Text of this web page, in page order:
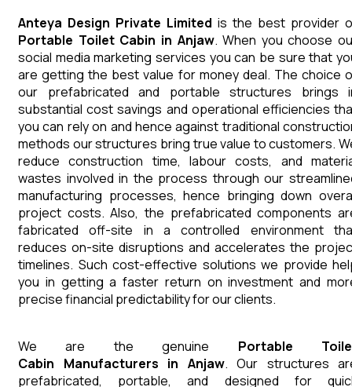
Anteya Design Private Limited is the best provider
Portable Toilet Cabin in Anjaw. When you choose
social media marketing services you can be sure that
are getting the best value for money deal. The choice
our prefabricated and portable structures brings
substantial cost savings and operational efficiencies
you can rely on and hence against traditional
methods our structures bring true value to customers.
reduce construction time, labour costs, and
wastes involved in the process through our
manufacturing processes, hence bringing down
project costs. Also, the prefabricated components
fabricated off-site in a controlled environment
reduces on-site disruptions and accelerates the
timelines. Such cost-effective solutions we provide
you in getting a faster return on investment and
precise financial predictability for our clients.
We are the genuine Portable
Cabin Manufacturers in Anjaw. Our structures
prefabricated, portable, and designed for